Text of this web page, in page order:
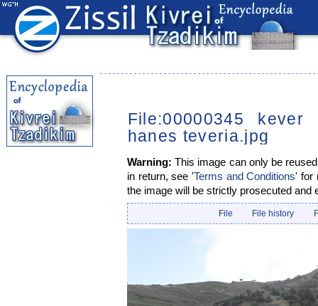
File:00000345
hanes teveria.jpg
Warning: This image can only be
in return, see 'Terms and Conditions' for
the image will be strictly prosecuted and
File File history